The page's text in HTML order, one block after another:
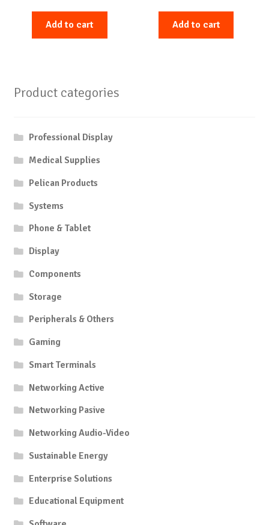
Add to cart Add to cart
Product categories
Professional Display
Medical Supplies
Pelican Products
Systems
Phone & Tablet
Display
Components
Storage
Peripherals & Others
Gaming
Smart Terminals
Networking Active
Networking Pasive
Networking Audio-Video
Sustainable Energy
Enterprise Solutions
Educational Equipment